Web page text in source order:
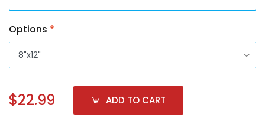
Options *
$22.99 ADD TO CART